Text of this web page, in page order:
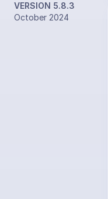
VERSION 5.8.3
October 2024